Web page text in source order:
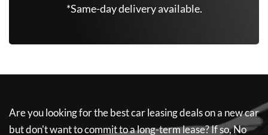
*Same-day delivery available.
Are you looking for the best car leasing deals on a new car
but don't want to commit to a long-term lease? If so,No